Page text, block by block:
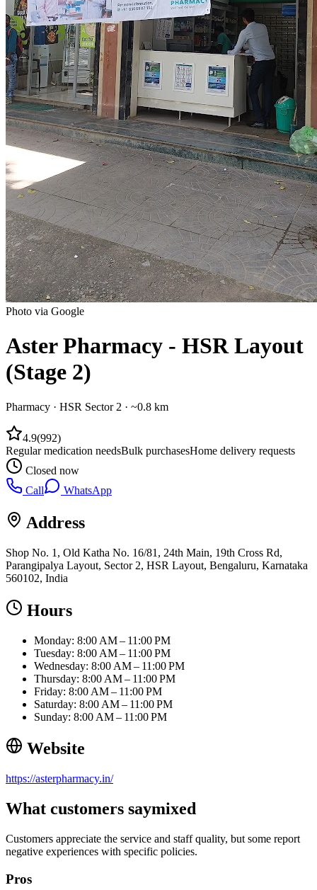
Photo via Google
Aster Pharmacy - HSR Layout
(Stage 2)
Pharmacy · HSR Sector 2 · ~0.8 km
4.9(992)
Regular medication needsBulk purchasesHome delivery requests
Closed now
Call
WhatsApp
Address
Shop No. 1, Old Katha No. 16/81, 24th Main, 19th Cross Rd,
Parangipalya Layout, Sector 2, HSR Layout, Bengaluru, Karnataka
560102, India
Hours
Monday: 8:00 AM – 11:00 PM
Tuesday: 8:00 AM – 11:00 PM
Wednesday: 8:00 AM – 11:00 PM
Thursday: 8:00 AM – 11:00 PM
Friday: 8:00 AM – 11:00 PM
Saturday: 8:00 AM – 11:00 PM
Sunday: 8:00 AM – 11:00 PM
Website
https://asterpharmacy.in/
What customers saymixed
Customers appreciate the service and staff quality, but some report
negative experiences with specific policies.
Pros